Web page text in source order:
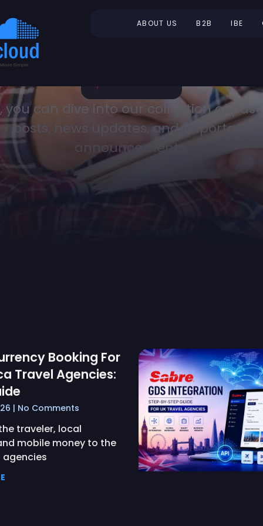
ABOUT US B2B IBE
you can dive into our collection of
posts, news updates, and important
announcements.
Booking For
Travel Agencies:
No Comments
traveler, local
mobile money to the